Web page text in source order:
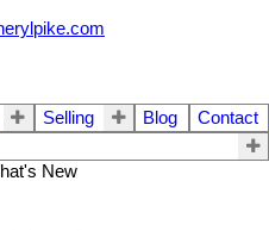
Selling Blog
Contact